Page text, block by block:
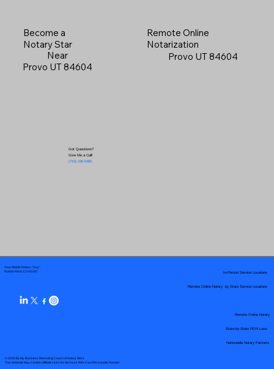
Become a
Notary Star
Near
Provo UT 84604
Got Questions?
Give Me a Call!
(719) 240-5460
Remote Online
Notarization
Provo UT 84604
Your Mobile Notary "Guy"
Pueblo West, CO 81007
© 2025 By My Business Marketing Coach& Notary Stars
This Website May Contain Affiliate Links for Services I/We Can't Personally Render
Remote Online Notary by State Service Locations
Nationwide Notary Partners
In-Person Service Locations
Remote Online Notary
State-by-State RON Laws